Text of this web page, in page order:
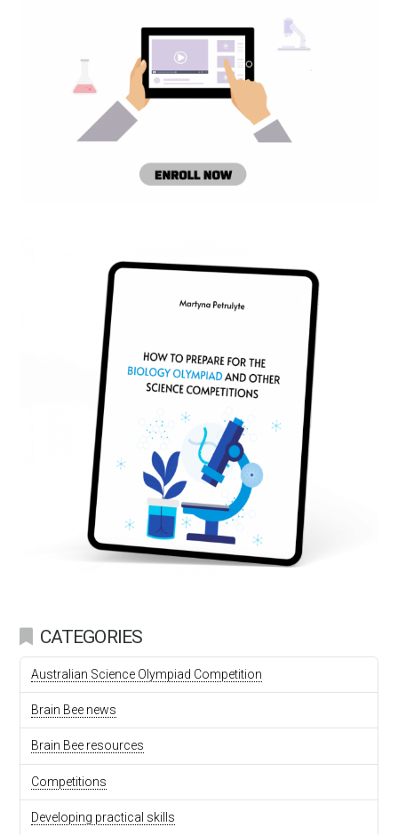
CATEGORIES
Australian Science Olympiad Competition
Brain Bee news
Brain Bee resources
Competitions
Developing practical skills